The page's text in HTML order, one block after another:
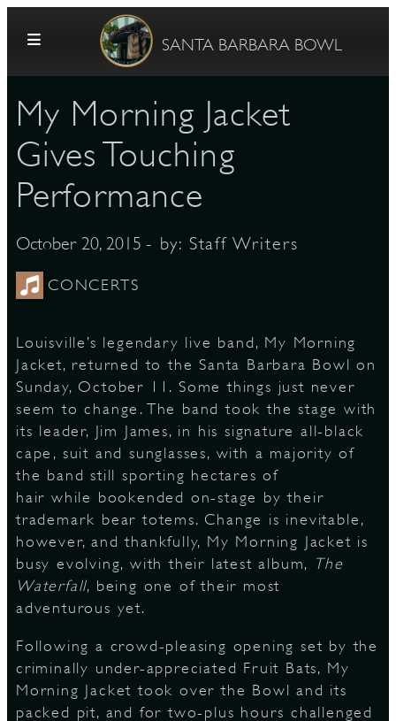
SANTA BARBARA BOWL
My Morning Jacket
Gives Touching
Performance
October 20, 2015 - by: Staff Writers
CONCERTS
Louisville’s legendary live band, My Morning
Jacket, returned to the Santa Barbara Bowl on
Sunday, October 11. Some things just never
seem to change. The band took the stage with
its leader, Jim James, in his signature all-black
cape, suit and sunglasses, with a majority of
the band still sporting hectares of
hair while bookended on-stage by their
trademark bear totems. Change is inevitable,
however, and thankfully, My Morning Jacket is
busy evolving, with their latest album, The
Waterfall, being one of their most
adventurous yet.
Following a crowd-pleasing opening set by the
criminally under-appreciated Fruit Bats, My
Morning Jacket took over the Bowl and its
packed pit, and for two-plus hours challenged